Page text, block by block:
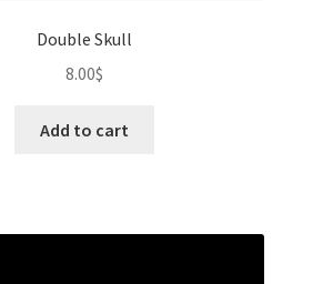
Double Skull
8.00$
Add to cart